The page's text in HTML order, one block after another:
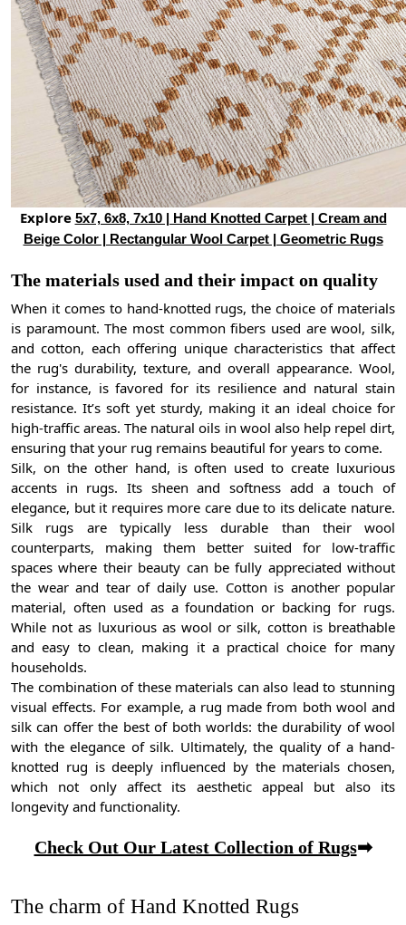
Explore 5x7, 6x8, 7x10 | Hand Knotted Carpet | Cream and
Beige Color | Rectangular Wool Carpet | Geometric Rugs
The materials used and their impact on quality
When it comes to hand-knotted rugs, the choice of materials
is paramount. The most common fibers used are wool, silk,
and cotton, each offering unique characteristics that affect
the rug's durability, texture, and overall appearance. Wool,
for instance, is favored for its resilience and natural stain
resistance. It’s soft yet sturdy, making it an ideal choice for
high-traffic areas. The natural oils in wool also help repel dirt,
ensuring that your rug remains beautiful for years to come.
Silk, on the other hand, is often used to create luxurious
accents in rugs. Its sheen and softness add a touch of
elegance, but it requires more care due to its delicate nature.
Silk rugs are typically less durable than their wool
counterparts, making them better suited for low-traffic
spaces where their beauty can be fully appreciated without
the wear and tear of daily use. Cotton is another popular
material, often used as a foundation or backing for rugs.
While not as luxurious as wool or silk, cotton is breathable
and easy to clean, making it a practical choice for many
households.
The combination of these materials can also lead to stunning
visual effects. For example, a rug made from both wool and
silk can offer the best of both worlds: the durability of wool
with the elegance of silk. Ultimately, the quality of a hand-
knotted rug is deeply influenced by the materials chosen,
which not only affect its aesthetic appeal but also its
longevity and functionality.
Check Out Our Latest Collection of Rugs➡
The charm of Hand Knotted Rugs